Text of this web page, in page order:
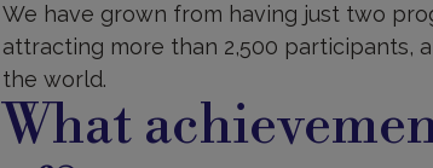
We have grown from having just two
attracting more than 2,500 participants,
the world.
What